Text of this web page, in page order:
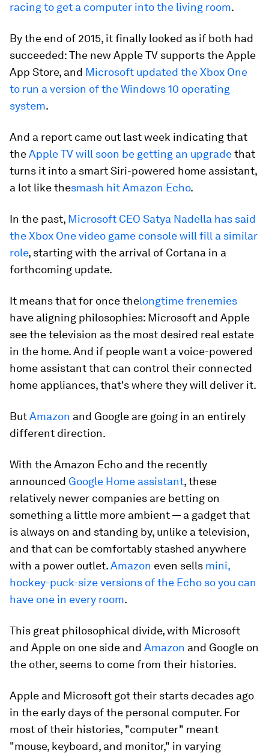
racing to get a computer into the living room.
By the end of 2015, it finally looked as if both had
succeeded: The new Apple TV supports the Apple
App Store, and Microsoft updated the Xbox One
to run a version of the Windows 10 operating
system.
And a report came out last week indicating that
theApple TV will soon be getting an upgradethat
turns it into a smart Siri-powered home assistant,
a lot like thesmash hit Amazon Echo.
In the past, Microsoft CEO Satya Nadella has said
the Xbox One video game console will fill a similar
role, starting with the arrival of Cortana in a
forthcoming update.
It means that for once thelongtime frenemies
have aligning philosophies: Microsoft and Apple
see the television as the most desired real estate
in the home. And if people want a voice-powered
home assistant that can control their connected
home appliances, that's where they will deliver it.
ButAmazon and Google are going in an entirely
different direction.
With the Amazon Echo and the recently
announced Google Home assistant, these
relatively newer companies are betting on
something a little more ambient — a gadget that
is always on and standing by, unlike a television,
and that can be comfortably stashed anywhere
with a power outlet.Amazon even sells mini,
hockey-puck-size versions of the Echo so you can
have one in every room.
This great philosophical divide, with Microsoft
and Apple on one side and Amazon and Google on
the other, seems to come from their histories.
Apple and Microsoft got their starts decades ago
in the early days of the personal computer. For
most of their histories, "computer" meant
"mouse, keyboard, and monitor," in varying